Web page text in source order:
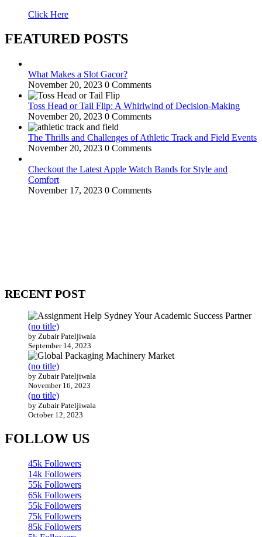
Click Here
FEATURED POSTS
What Makes a Slot Gacor?
November 20, 2023 0 Comments
Toss Head or Tail Flip: A Whirlwind of Decision-Making
November 20, 2023 0 Comments
The Thrills and Challenges of Athletic Track and Field Events
November 20, 2023 0 Comments
Checkout the Latest Apple Watch Bands for Style and
Comfort
November 17, 2023 0 Comments
RECENT POST
(no title)
by Zubair Pateljiwala
September 14, 2023
(no title)
by Zubair Pateljiwala
November 16, 2023
(no title)
by Zubair Pateljiwala
October 12, 2023
FOLLOW US
45k Followers
14k Followers
55k Followers
65k Followers
55k Followers
75k Followers
85k Followers